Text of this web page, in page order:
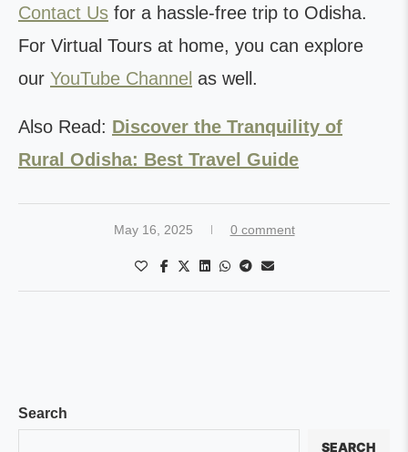
Contact Us for a hassle-free trip to Odisha.
For Virtual Tours at home, you can explore
our YouTube Channel as well.
Also Read: Discover the Tranquility of
Rural Odisha: Best Travel Guide
May 16, 2025 0 comment
Search
SEARCH